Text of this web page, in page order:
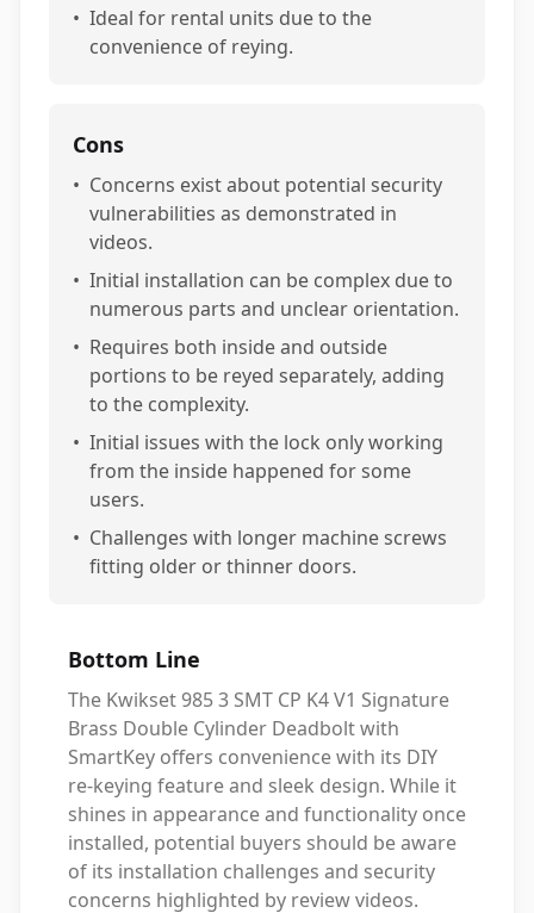
• Ideal for rental units due to the
convenience of reying.
Cons
• Concerns exist about potential security
vulnerabilities as demonstrated in
videos.
• Initial installation can be complex due to
numerous parts and unclear orientation.
• Requires both inside and outside
portions to be reyed separately, adding
to the complexity.
• Initial issues with the lock only working
from the inside happened for some
users.
• Challenges with longer machine screws
fitting older or thinner doors.
Bottom Line
The Kwikset 985 3 SMT CP K4 V1 Signature
Brass Double Cylinder Deadbolt with
SmartKey offers convenience with its DIY
re-keying feature and sleek design. While it
shines in appearance and functionality once
installed, potential buyers should be aware
of its installation challenges and security
concerns highlighted by review videos.